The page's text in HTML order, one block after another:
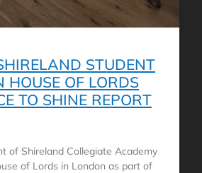
STUDENT
HOUSE OF LORDS
TO SHINE REPORT
of Shireland Collegiate Academy
of Lords in London as part of